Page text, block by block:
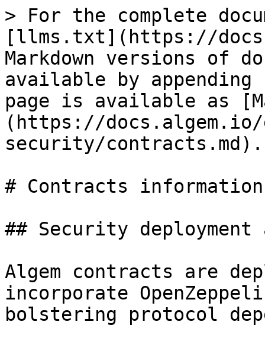
> For the complete
[llms.txt](https://
Markdown versions of
available by
page is available as
(https://docs.algem.io/
security/contracts.md).
# Contracts information
## Security
Algem contracts are
incorporate
bolstering protocol